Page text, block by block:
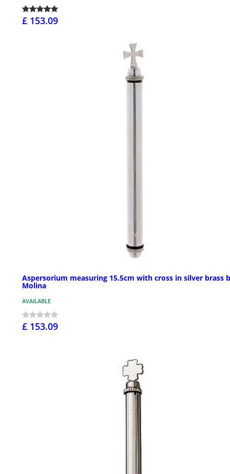
£ 153.09
Aspersorium measuring 15.5cm with cross in silver brass
Molina
AVAILABLE
£ 153.09